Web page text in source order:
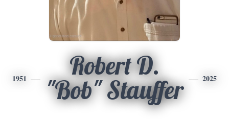
1951
Robert D.
"Bob" Stauffer
2025